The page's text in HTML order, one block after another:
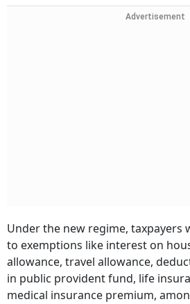
Advertisement
Under the new regime, taxpayers
to exemptions like interest on
allowance, travel allowance,
in public provident fund, life
medical insurance premium,